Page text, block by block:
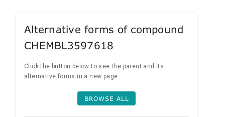
Alternative forms of compound
CHEMBL3597618
Click the button below to see the parent and its
alternative forms in a new page.
BROWSE ALL